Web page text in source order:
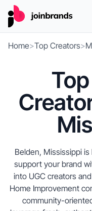
Home>Top Creators>
Belden, Mississippi
support your brand
into UGC creators
Home Improvement
community-